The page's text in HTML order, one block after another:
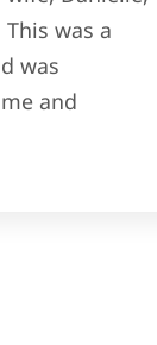
This was a
was
and